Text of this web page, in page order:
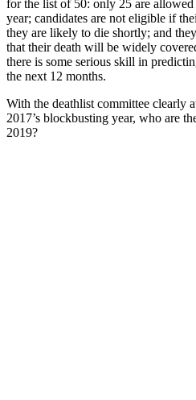
for the list of 50: only 25 are
year; candidates are not eligible if
they are likely to die shortly; and
that their death will be widely
there is some serious skill in
the next 12 months.
With the deathlist committee clearly
2017’s blockbusting year, who are
2019?